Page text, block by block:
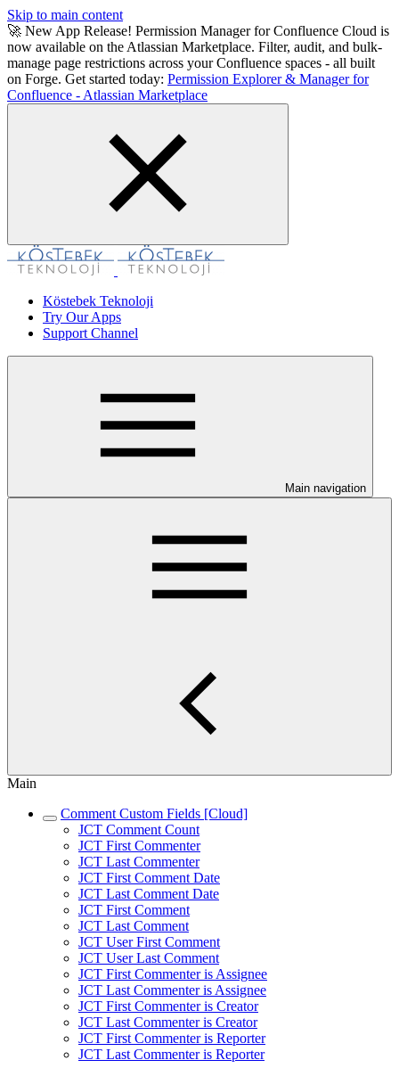
Skip to main content
🚀 New App Release! Permission Manager for Confluence Cloud is
now available on the Atlassian Marketplace. Filter, audit, and bulk-
manage page restrictions across your Confluence spaces - all built
on Forge. Get started today: Permission Explorer & Manager for
Confluence - Atlassian Marketplace
Köstebek Teknoloji
Try Our Apps
Support Channel
Main navigation
Main
Comment Custom Fields [Cloud]
JCT Comment Count
JCT First Commenter
JCT Last Commenter
JCT First Comment Date
JCT Last Comment Date
JCT First Comment
JCT Last Comment
JCT User First Comment
JCT User Last Comment
JCT First Commenter is Assignee
JCT Last Commenter is Assignee
JCT First Commenter is Creator
JCT Last Commenter is Creator
JCT First Commenter is Reporter
JCT Last Commenter is Reporter